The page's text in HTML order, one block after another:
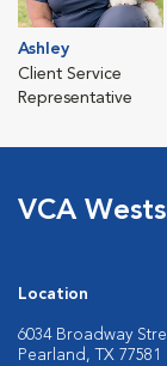
Ashley
Client Service
Representative
VCA
Location
6034 Broadway
Pearland, TX 77581